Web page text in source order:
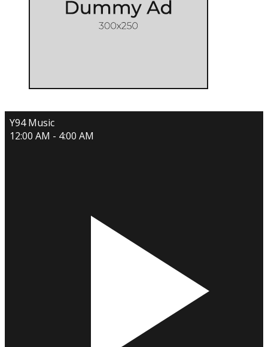
Y94 Music
12:00 AM - 4:00 AM